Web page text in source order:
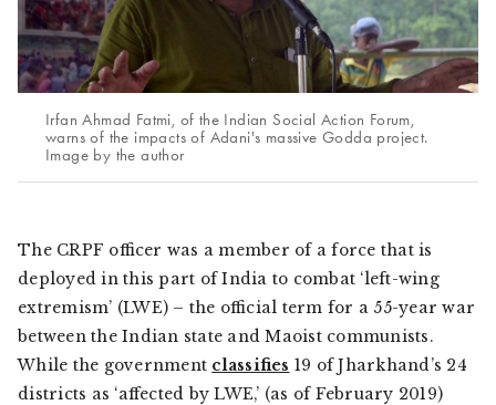
Irfan Ahmad Fatmi, of the Indian Social Action Forum,
warns of the impacts of Adani's massive Godda project.
Image by the author
The CRPF officer was a member of a force that is
deployed in this part of India to combat ‘left-wing
extremism’ (LWE) – the official term for a 55-year war
between the Indian state and Maoist communists.
While the government classifies 19 of Jharkhand’s 24
districts as ‘affected by LWE,’ (as of February 2019)